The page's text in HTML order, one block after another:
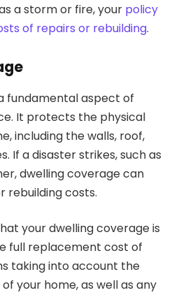
a storm or fire, your policy
of repairs or rebuilding.
fundamental aspect of
It protects the physical
including the walls, roof,
If a disaster strikes, such as
dwelling coverage can
rebuilding costs.
your dwelling coverage is
full replacement cost of
taking into account the
your home, as well as any